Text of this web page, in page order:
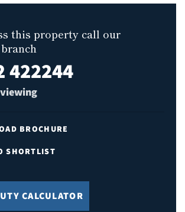
this property call our
422244
BROCHURE
SHORTLIST
CALCULATOR